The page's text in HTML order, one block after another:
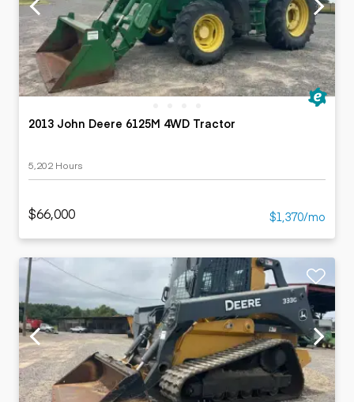
2013 John Deere 6125M 4WD Tractor
5,202 Hours
$66,000 $1,370/mo